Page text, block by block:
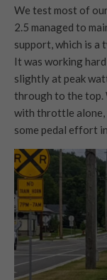
We test most of
2.5 managed to
support, which is a
It was working
slightly at peak
through to the top.
with throttle alone,
some pedal effort